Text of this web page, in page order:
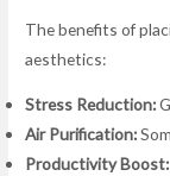
The benefits of
aesthetics:
Stress Reduction:
Air Purification:
Productivity Boost: